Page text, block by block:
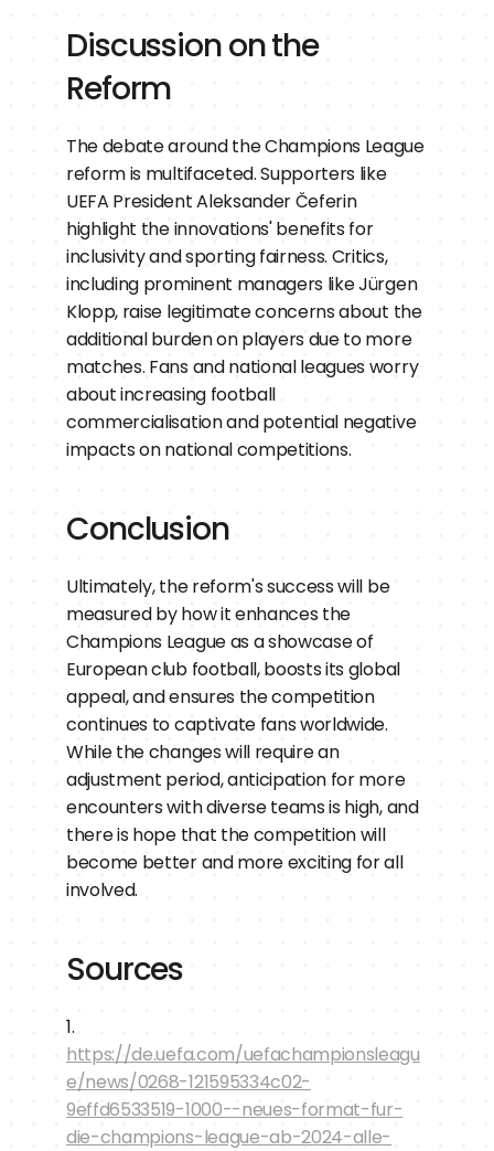
Discussion on the
Reform
The debate around the Champions League
reform is multifaceted. Supporters like
UEFA President Aleksander Čeferin
highlight the innovations' benefits for
inclusivity and sporting fairness. Critics,
including prominent managers like Jürgen
Klopp, raise legitimate concerns about the
additional burden on players due to more
matches. Fans and national leagues worry
about increasing football
commercialisation and potential negative
impacts on national competitions.
Conclusion
Ultimately, the reform's success will be
measured by how it enhances the
Champions League as a showcase of
European club football, boosts its global
appeal, and ensures the competition
continues to captivate fans worldwide.
While the changes will require an
adjustment period, anticipation for more
encounters with diverse teams is high, and
there is hope that the competition will
become better and more exciting for all
involved.
Sources
https://de.uefa.com/uefachampionsleagu
e/news/0268-121595334c02-
9effd6533519-1000--neues-format-fur-
die-champions-league-ab-2024-alle-